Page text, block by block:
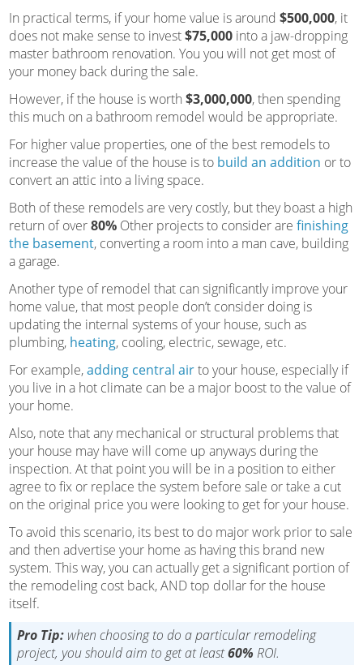
In practical terms, if your home value is around $500,000, it
does not make sense to invest$75,000into a jaw-dropping
master bathroom renovation. You you will not get most of
your money back during the sale.
However, if the house is worth $3,000,000, then spending
this much on a bathroom remodel would be appropriate.
For higher value properties, one of the best remodels to
increase the value of the house is to build an addition or to
convert an attic into a living space.
Both of these remodels are very costly, but they boast a high
return of over80%Other projects to consider are finishing
the basement, converting a room into a man cave, building
a garage.
Another type of remodel that can significantly improve your
home value, that most people don’t consider doing is
updating the internal systems of your house, such as
plumbing, heating, cooling, electric, sewage, etc.
For example,adding central airto your house, especially if
you live in a hot climate can be a major boost to the value of
your home.
Also, note that any mechanical or structural problems that
your house may have will come up anyways during the
inspection. At that point you will be in a position to either
agree to fix or replace the system before sale or take a cut
on the original price you were looking to get for your house.
To avoid this scenario, its best to do major work prior to sale
and then advertise your home as having this brand new
system. This way, you can actually get a significant portion of
the remodeling cost back, AND top dollar for the house
itself.
Pro Tip:when choosing to do a particular remodeling
project, you should aim to get at least60% ROI.